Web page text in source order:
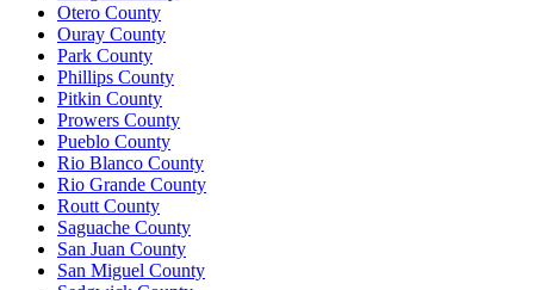
Otero County
Ouray County
Park County
Phillips County
Pitkin County
Prowers County
Pueblo County
Rio Blanco County
Rio Grande County
Routt County
Saguache County
San Juan County
San Miguel County